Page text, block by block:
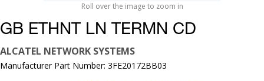
Roll over the image to zoom in
GB ETHNT LN TERMN CD
ALCATEL NETWORK SYSTEMS
Manufacturer Part Number: 3FE20172BB03